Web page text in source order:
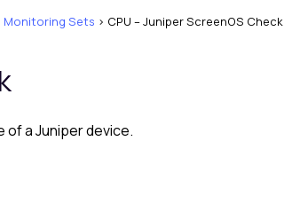
Monitoring Sets > CPU – Juniper ScreenOS Check
of a Juniper device.